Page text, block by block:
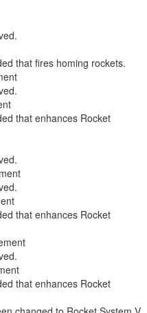
that fires homing rockets.
that enhances Rocket
that enhances Rocket
that enhances Rocket